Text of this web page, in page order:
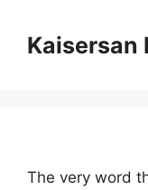
contentKaisersan
The very word